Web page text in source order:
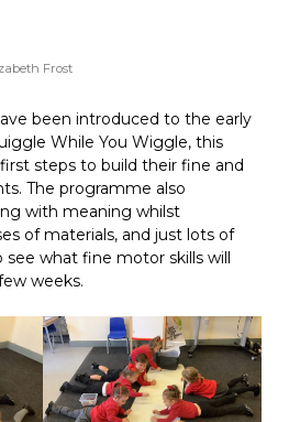
Frost
been introduced to the early
While You Wiggle, this
steps to build their fine and
The programme also
with meaning whilst
of materials, and just lots of
what fine motor skills will
weeks.